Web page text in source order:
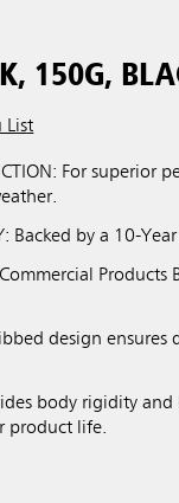
150G,
List
For superior
Backed by a 10-
Products
design
body rigidity
product life.